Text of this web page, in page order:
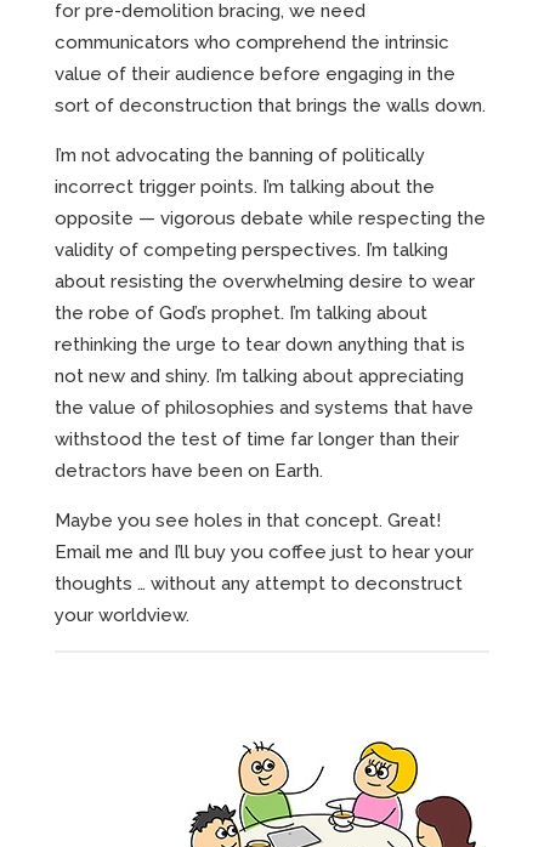
for pre-demolition bracing, we need
communicators who comprehend the intrinsic
value of their audience before engaging in the
sort of deconstruction that brings the walls down.
I’m not advocating the banning of politically
incorrect trigger points. I’m talking about the
opposite — vigorous debate while respecting the
validity of competing perspectives. I’m talking
about resisting the overwhelming desire to wear
the robe of God’s prophet. I’m talking about
rethinking the urge to tear down anything that is
not new and shiny. I’m talking about appreciating
the value of philosophies and systems that have
withstood the test of time far longer than their
detractors have been on Earth.
Maybe you see holes in that concept. Great!
Email me and I’ll buy you coffee just to hear your
thoughts … without any attempt to deconstruct
your worldview.